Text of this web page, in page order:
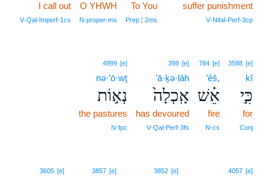
suffer punishment
V‑Nifal‑Perf‑3cp
To You
Prep ¦ 2ms
O YHWH
N‑proper‑ms
I call out
V‑Qal‑Imperf‑1cs
3588 [e]
kî
כִּ֣י
for
Conj
784 [e]
’êš,
אֵ֗שׁ
fire
N‑cs
398 [e]
’ā·ḵə·lāh
אָֽכְלָה֙
has devoured
V‑Qal‑Perf‑3fs
4999 [e]
nə·’ō·wṯ
נְא֣וֹת
the pastures
N‑fpc
4057 [e]
3852 [e]
3857 [e]
3605 [e]